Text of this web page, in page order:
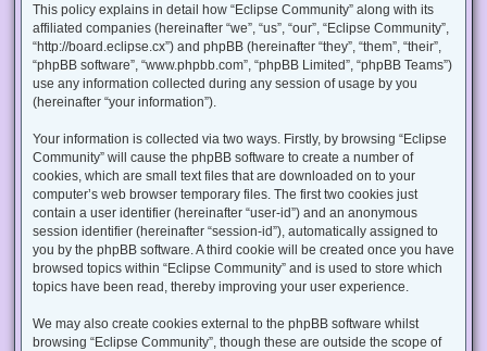
This policy explains in detail how “Eclipse Community” along with its
affiliated companies (hereinafter “we”, “us”, “our”, “Eclipse Community”,
“http://board.eclipse.cx”) and phpBB (hereinafter “they”, “them”, “their”,
“phpBB software”, “www.phpbb.com”, “phpBB Limited”, “phpBB Teams”)
use any information collected during any session of usage by you
(hereinafter “your information”).
Your information is collected via two ways. Firstly, by browsing “Eclipse
Community” will cause the phpBB software to create a number of
cookies, which are small text files that are downloaded on to your
computer’s web browser temporary files. The first two cookies just
contain a user identifier (hereinafter “user-id”) and an anonymous
session identifier (hereinafter “session-id”), automatically assigned to
you by the phpBB software. A third cookie will be created once you have
browsed topics within “Eclipse Community” and is used to store which
topics have been read, thereby improving your user experience.
We may also create cookies external to the phpBB software whilst
browsing “Eclipse Community”, though these are outside the scope of